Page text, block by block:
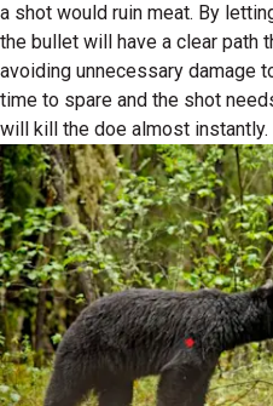
a shot would ruin meat. By
the bullet will have a clear path
avoiding unnecessary damage
time to spare and the shot
will kill the doe almost instantly.